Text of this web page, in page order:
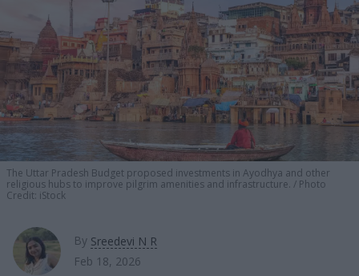
The Uttar Pradesh Budget proposed investments in Ayodhya and other
religious hubs to improve pilgrim amenities and infrastructure.
Photo
Credit: iStock
By Sreedevi N R
Feb 18, 2026